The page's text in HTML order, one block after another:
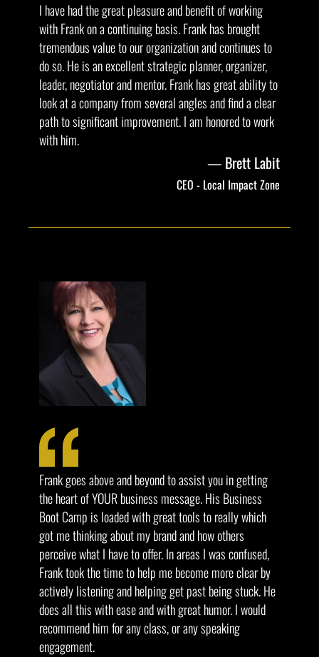
I have had the great pleasure and benefit of working
with Frank on a continuing basis. Frank has brought
tremendous value to our organization and continues to
do so. He is an excellent strategic planner, organizer,
leader, negotiator and mentor. Frank has great ability to
look at a company from several angles and find a clear
path to significant improvement. I am honored to work
with him.
Brett Labit
CEO - Local Impact Zone
Frank goes above and beyond to assist you in getting
the heart of YOUR business message. His Business
Boot Camp is loaded with great tools to really which
got me thinking about my brand and how others
perceive what I have to offer. In areas I was confused,
Frank took the time to help me become more clear by
actively listening and helping get past being stuck. He
does all this with ease and with great humor. I would
recommend him for any class, or any speaking
engagement.